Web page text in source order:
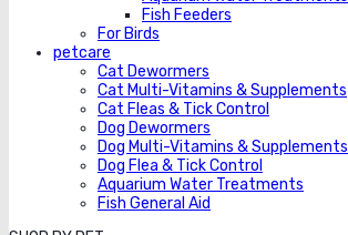
Fish Feeders
For Birds
petcare
Cat Dewormers
Cat Multi-Vitamins & Supplements
Cat Fleas & Tick Control
Dog Dewormers
Dog Multi-Vitamins & Supplements
Dog Flea & Tick Control
Aquarium Water Treatments
Fish General Aid